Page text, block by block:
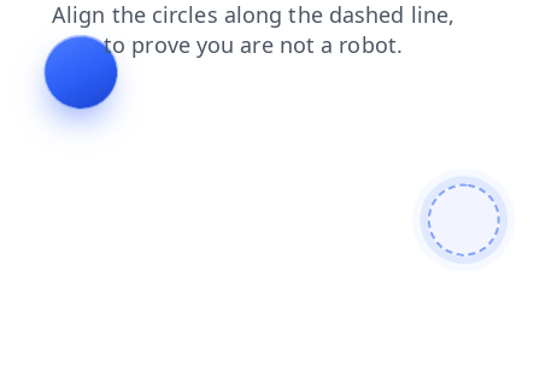
search products contacts